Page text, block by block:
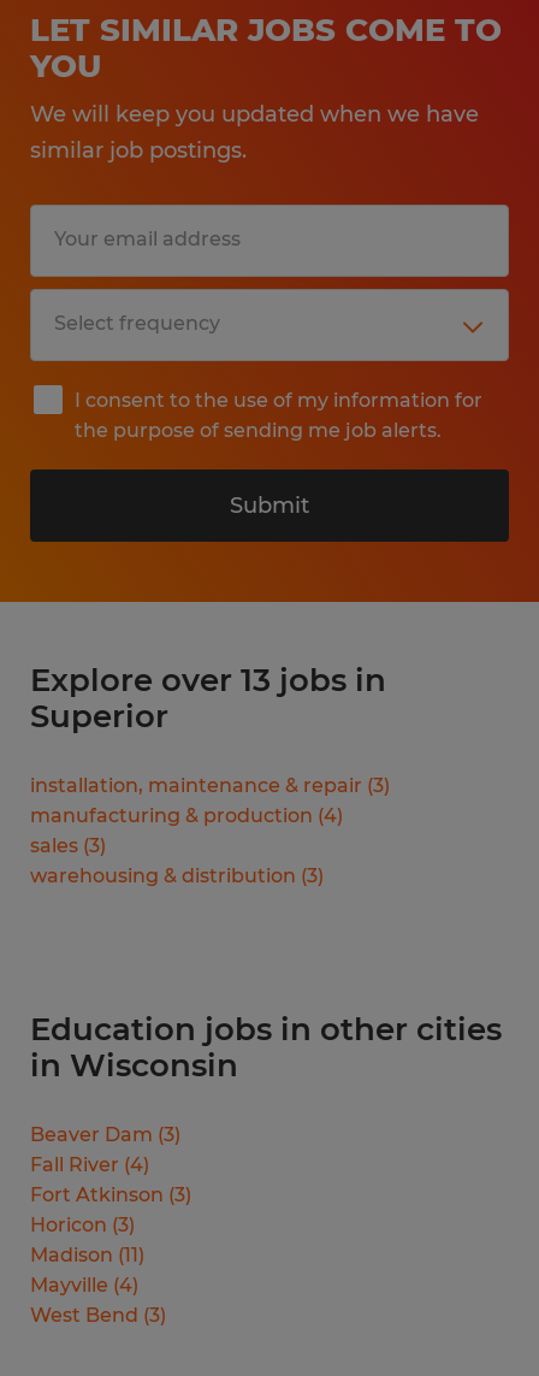
LET SIMILAR JOBS COME TO
YOU
We will keep you updated when we have
similar job postings.
I consent to the use of my information for
the purpose of sending me job alerts.
Submit
Explore over 13 jobs in
Superior
installation, maintenance & repair (3)
manufacturing & production (4)
sales (3)
warehousing & distribution (3)
Education jobs in other cities
in Wisconsin
Beaver Dam (3)
Fall River (4)
Fort Atkinson (3)
Horicon (3)
Madison (11)
Mayville (4)
West Bend (3)